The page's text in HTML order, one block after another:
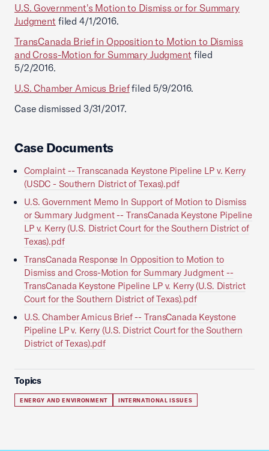
U.S. Government's Motion to Dismiss or for Summary
Judgment filed 4/1/2016.
TransCanada Brief in Opposition to Motion to Dismiss
and Cross-Motion for Summary Judgment filed
5/2/2016.
U.S. Chamber Amicus Brieffiled 5/9/2016.
Case dismissed 3/31/2017.
Case Documents
Complaint -- Transcanada Keystone Pipeline LP v. Kerry
(USDC - Southern District of Texas).pdf
U.S. Government Memo In Support of Motion to Dismiss
or Summary Judgment -- TransCanada Keystone Pipeline
LP v. Kerry (U.S. District Court for the Southern District of
Texas).pdf
TransCanada Response In Opposition to Motion to
Dismiss and Cross-Motion for Summary Judgment --
TransCanada Keystone Pipeline LP v. Kerry (U.S. District
Court for the Southern District of Texas).pdf
U.S. Chamber Amicus Brief -- TransCanada Keystone
Pipeline LP v. Kerry (U.S. District Court for the Southern
District of Texas).pdf
Topics
ENERGY AND ENVIRONMENT INTERNATIONAL ISSUES